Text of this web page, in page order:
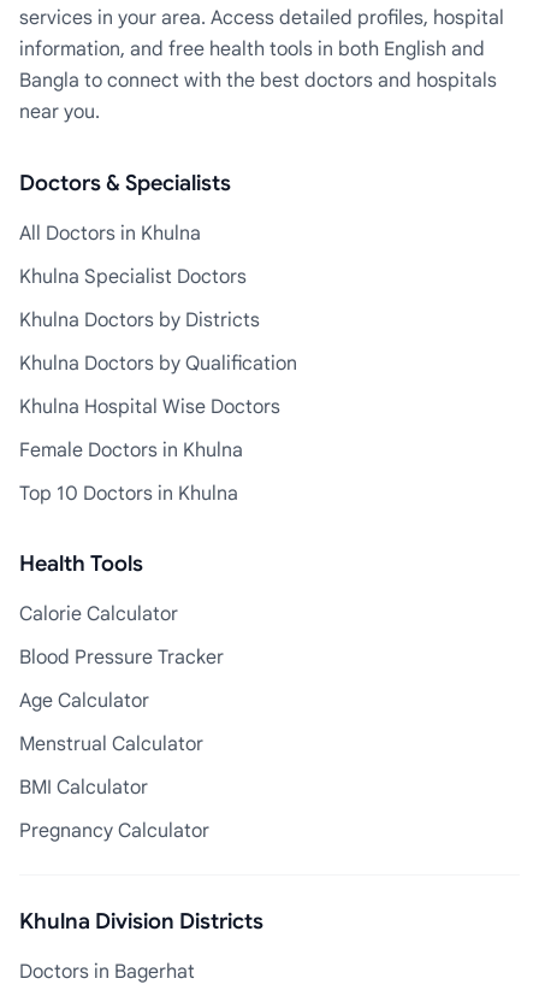
services in your area. Access detailed profiles, hospital
information, and free health tools in both English and
Bangla to connect with the best doctors and hospitals
near you.
Doctors & Specialists
All Doctors in Khulna
Khulna Specialist Doctors
Khulna Doctors by Districts
Khulna Doctors by Qualification
Khulna Hospital Wise Doctors
Female Doctors in Khulna
Top 10 Doctors in Khulna
Health Tools
Calorie Calculator
Blood Pressure Tracker
Age Calculator
Menstrual Calculator
BMI Calculator
Pregnancy Calculator
Khulna Division Districts
Doctors in Bagerhat